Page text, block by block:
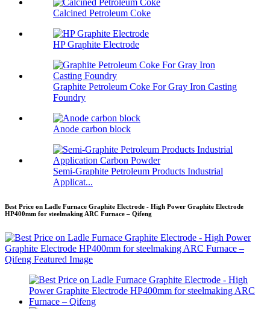
Calcined Petroleum Coke
HP Graphite Electrode
Graphite Petroleum Coke For Gray Iron Casting
Foundry
Anode carbon block
Semi-Graphite Petroleum Products Industrial
Applicat...
Best Price on Ladle Furnace Graphite Electrode - High Power Graphite Electrode
HP400mm for steelmaking ARC Furnace – Qifeng